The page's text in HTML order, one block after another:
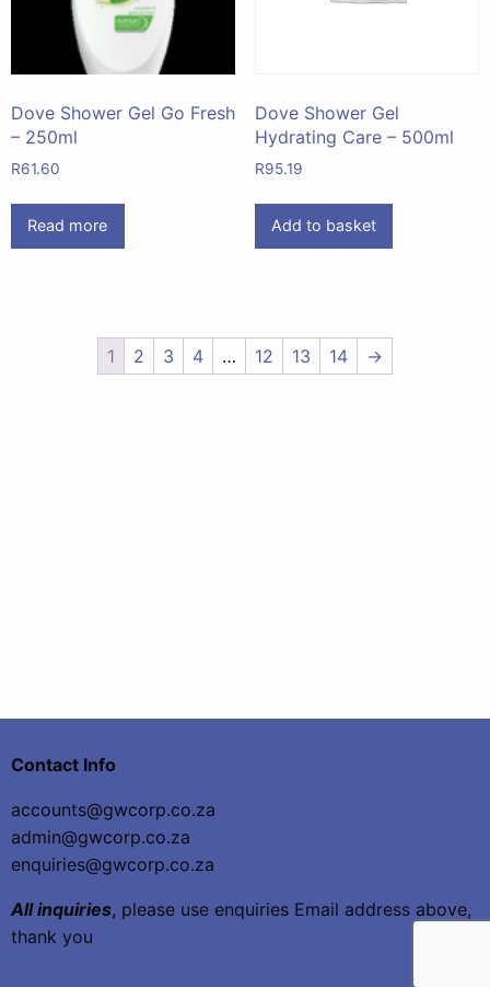
Dove Shower Gel Go Fresh
– 250ml
R61.60
Read more
Dove Shower Gel
Hydrating Care – 500ml
R95.19
Add to basket
1 2 3 4 … 12 13 14 →
Contact Info
accounts@gwcorp.co.za
admin@gwcorp.co.za
enquiries@gwcorp.co.za
All inquiries, please use enquiries Email address above,
thank you